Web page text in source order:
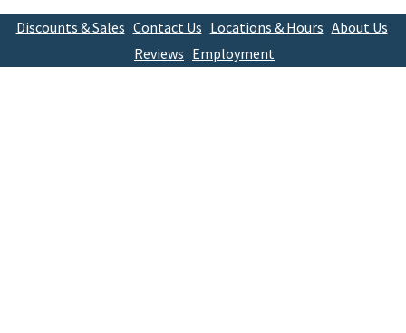
Discounts & Sales Contact Us Locations & Hours About Us
Reviews Employment